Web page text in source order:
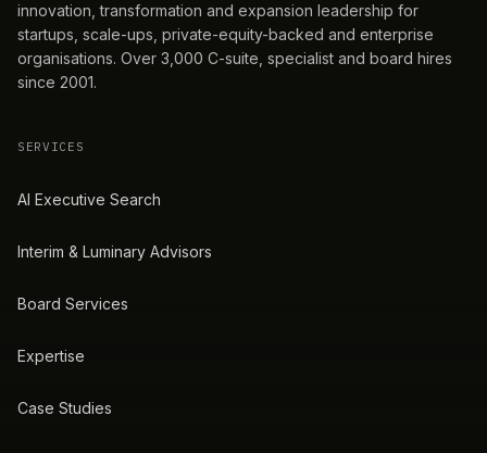
innovation, transformation and expansion leadership for
startups, scale-ups, private-equity-backed and enterprise
organisations. Over 3,000 C-suite, specialist and board hires
since 2001.
SERVICES
AI Executive Search
Interim & Luminary Advisors
Board Services
Expertise
Case Studies